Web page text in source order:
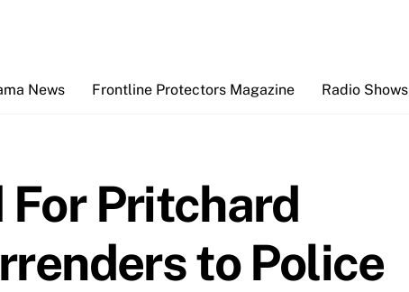
News Frontline Protectors Magazine Radio Shows
For Pritchard
to Police